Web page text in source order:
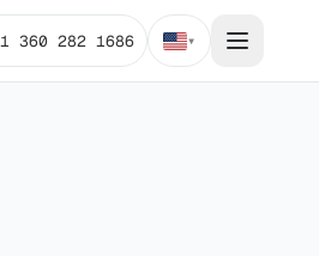
360 282 1686 ▾